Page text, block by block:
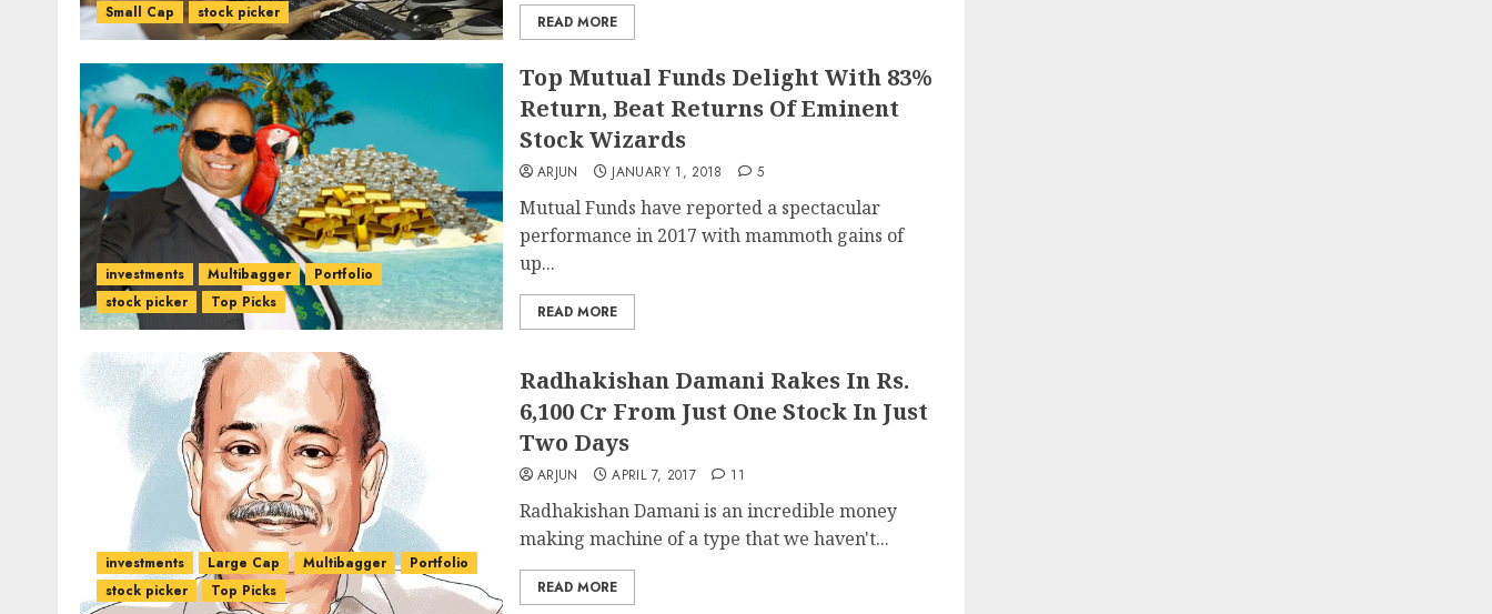
Small Cap
stock picker
READ MORE
investments Multibagger
Portfolio
stock picker
Top Picks
Top Mutual Funds Delight With 83%
Return, Beat Returns Of Eminent
Stock Wizards
ARJUN JANUARY 1, 2018 5
Mutual Funds have reported a spectacular
performance in 2017 with mammoth gains of
up...
READ MORE
investments Large Cap Multibagger
Portfolio
stock picker
Top Picks
Radhakishan Damani Rakes In Rs.
6,100 Cr From Just One Stock In Just
Two Days
ARJUN APRIL 7, 2017 11
Radhakishan Damani is an incredible money
making machine of a type that we haven't...
READ MORE